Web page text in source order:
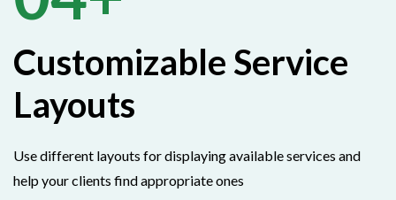
Customizable Service
Layouts
Use different layouts for displaying available services and
help your clients find appropriate ones